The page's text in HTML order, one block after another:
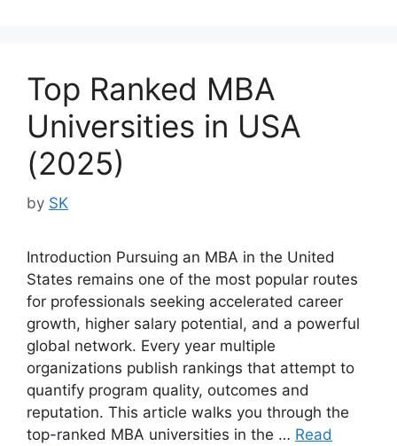
Top Ranked MBA
Universities in USA
(2025)
by SK
Introduction Pursuing an MBA in the United
States remains one of the most popular routes
for professionals seeking accelerated career
growth, higher salary potential, and a powerful
global network. Every year multiple
organizations publish rankings that attempt to
quantify program quality, outcomes and
reputation. This article walks you through the
top-ranked MBA universities in the … Read